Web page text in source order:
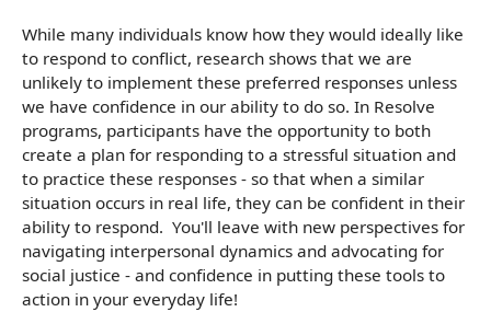
While many individuals know how they would ideally like
to respond to conflict, research shows that we are
unlikely to implement these preferred responses unless
we have confidence in our ability to do so. In Resolve
programs, participants have the opportunity to both
create a plan for responding to a stressful situation and
to practice these responses - so that when a similar
situation occurs in real life, they can be confident in their
ability to respond. You'll leave with new perspectives for
navigating interpersonal dynamics and advocating for
social justice - and confidence in putting these tools to
action in your everyday life!